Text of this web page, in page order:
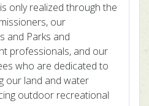
only realized through the
our
and Parks and
professionals, and our
who are dedicated to
our land and water
outdoor recreational